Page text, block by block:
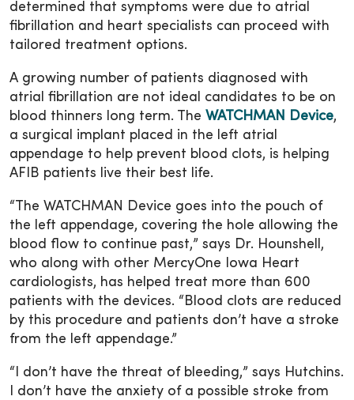
determined that symptoms were due to atrial
fibrillation and heart specialists can proceed with
tailored treatment options.
A growing number of patients diagnosed with
atrial fibrillation are not ideal candidates to be on
blood thinners long term. The WATCHMAN Device,
a surgical implant placed in the left atrial
appendage to help prevent blood clots, is helping
AFIB patients live their best life.
“The WATCHMAN Device goes into the pouch of
the left appendage, covering the hole allowing the
blood flow to continue past,” says Dr. Hounshell,
who along with other MercyOne Iowa Heart
cardiologists, has helped treat more than 600
patients with the devices. “Blood clots are reduced
by this procedure and patients don’t have a stroke
from the left appendage.”
“I don’t have the threat of bleeding,” says Hutchins.
I don’t have the anxiety of a possible stroke from